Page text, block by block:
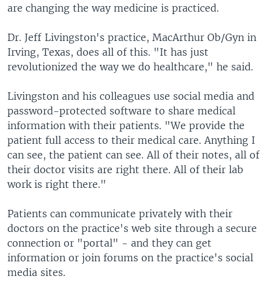
are changing the way medicine is practiced.
Dr. Jeff Livingston's practice, MacArthur Ob/Gyn in
Irving, Texas, does all of this. "It has just
revolutionized the way we do healthcare," he said.
Livingston and his colleagues use social media and
password-protected software to share medical
information with their patients. "We provide the
patient full access to their medical care. Anything I
can see, the patient can see. All of their notes, all of
their doctor visits are right there. All of their lab
work is right there."
Patients can communicate privately with their
doctors on the practice's web site through a secure
connection or "portal" - and they can get
information or join forums on the practice's social
media sites.